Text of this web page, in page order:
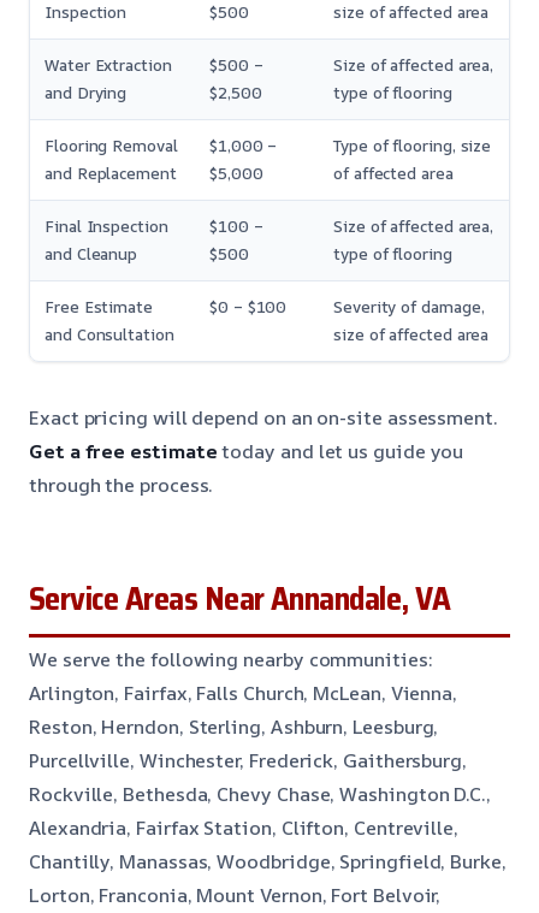
Inspection
$500
size of affected area
Water Extraction
and Drying
$500 –
$2,500
Size of affected area,
type of flooring
Flooring Removal
and Replacement
$1,000 –
$5,000
Type of flooring, size
of affected area
Final Inspection
and Cleanup
$100 –
$500
Size of affected area,
type of flooring
Free Estimate
and Consultation
$0 – $100
Severity of damage,
size of affected area
Exact pricing will depend on an on-site assessment.
Get a free estimatetoday and let us guide you
through the process.
Service Areas Near Annandale, VA
We serve the following nearby communities:
Arlington, Fairfax, Falls Church, McLean, Vienna,
Reston, Herndon, Sterling, Ashburn, Leesburg,
Purcellville, Winchester, Frederick, Gaithersburg,
Rockville, Bethesda, Chevy Chase, Washington D.C.,
Alexandria, Fairfax Station, Clifton, Centreville,
Chantilly, Manassas, Woodbridge, Springfield, Burke,
Lorton, Franconia, Mount Vernon, Fort Belvoir,